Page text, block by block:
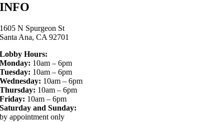
INFO
1605 N Spurgeon St
Santa Ana, CA 92701
Lobby Hours:
Monday: 10am – 6pm
Tuesday: 10am – 6pm
Wednesday: 10am – 6pm
Thursday: 10am – 6pm
Friday: 10am – 6pm
Saturday and Sunday:
by appointment only